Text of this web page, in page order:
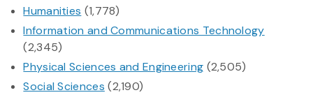
Humanities (1,778)
Information and Communications Technology
(2,345)
Physical Sciences and Engineering (2,505)
Social Sciences (2,190)